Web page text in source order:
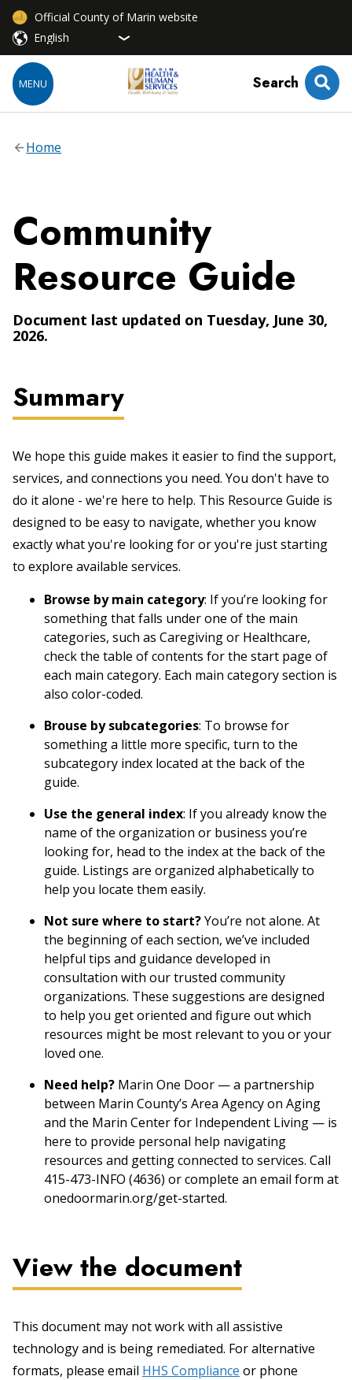
Official County of Marin website
MENU Search
Home
Community
Resource Guide
Document last updated on Tuesday, June 30,
2026.
Summary
We hope this guide makes it easier to find the support,
services, and connections you need. You don't have to
do it alone - we're here to help. This Resource Guide is
designed to be easy to navigate, whether you know
exactly what you're looking for or you're just starting
to explore available services.
Browse by main category: If you’re looking for
something that falls under one of the main
categories, such as Caregiving or Healthcare,
check the table of contents for the start page of
each main category. Each main category section is
also color-coded.
Brouse by subcategories: To browse for
something a little more specific, turn to the
subcategory index located at the back of the
guide.
Use the general index: If you already know the
name of the organization or business you’re
looking for, head to the index at the back of the
guide. Listings are organized alphabetically to
help you locate them easily.
Not sure where to start?You’re not alone. At
the beginning of each section, we’ve included
helpful tips and guidance developed in
consultation with our trusted community
organizations. These suggestions are designed
to help you get oriented and figure out which
resources might be most relevant to you or your
loved one.
Need help? Marin One Door — a partnership
between Marin County’s Area Agency on Aging
and the Marin Center for Independent Living — is
here to provide personal help navigating
resources and getting connected to services. Call
415-473-INFO (4636) or complete an email form at
onedoormarin.org/get-started.
View the document
This document may not work with all assistive
technology and is being remediated. For alternative
formats, please email HHS Compliance or phone